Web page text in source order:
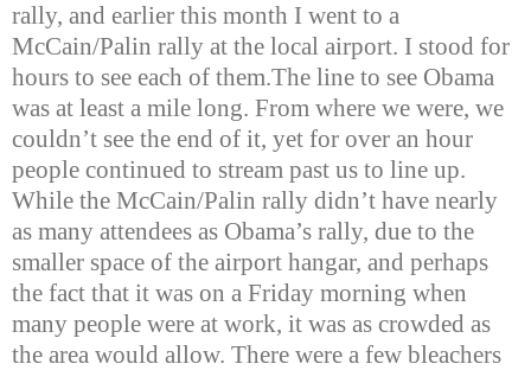
rally, and earlier this month I went to a
McCain/Palin rally at the local airport. I stood for
hours to see each of them.The line to see Obama
was at least a mile long. From where we were, we
couldn’t see the end of it, yet for over an hour
people continued to stream past us to line up.
While the McCain/Palin rally didn’t have nearly
as many attendees as Obama’s rally, due to the
smaller space of the airport hangar, and perhaps
the fact that it was on a Friday morning when
many people were at work, it was as crowded as
the area would allow. There were a few bleachers